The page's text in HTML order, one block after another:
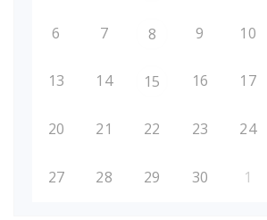
6 7 8 9 10
13 14 15 16 17
20 21 22 23 24
27 28 29 30 1